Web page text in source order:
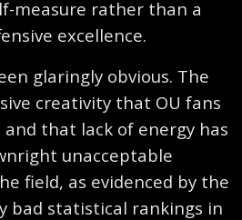
measure rather than a
excellence.
glaringly obvious. The
creativity that OU fans
and that lack of energy has
unacceptable
field, as evidenced by the
bad statistical rankings in